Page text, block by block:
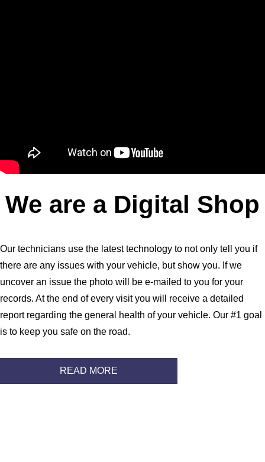
We are a Digital Shop
Our technicians use the latest technology to not only tell you if
there are any issues with your vehicle, but show you. If we
uncover an issue the photo will be e-mailed to you for your
records. At the end of every visit you will receive a detailed
report regarding the general health of your vehicle. Our #1 goal
is to keep you safe on the road.
READ MORE